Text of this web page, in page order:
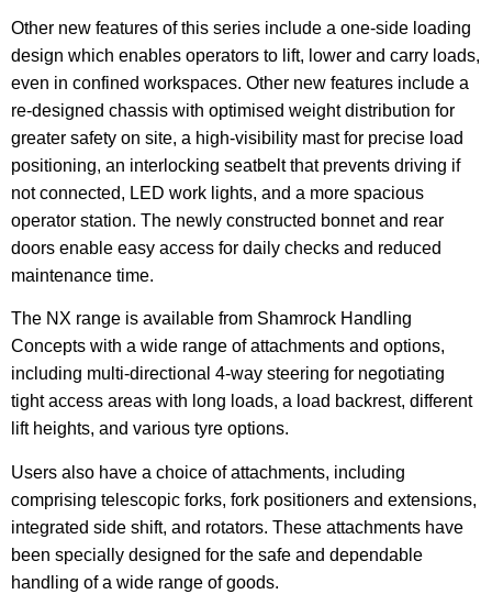
Other new features of this series include a one-side loading
design which enables operators to lift, lower and carry loads,
even in confined workspaces. Other new features include a
re-designed chassis with optimised weight distribution for
greater safety on site, a high-visibility mast for precise load
positioning, an interlocking seatbelt that prevents driving if
not connected, LED work lights, and a more spacious
operator station. The newly constructed bonnet and rear
doors enable easy access for daily checks and reduced
maintenance time.
The NX range is available from Shamrock Handling
Concepts with a wide range of attachments and options,
including multi-directional 4-way steering for negotiating
tight access areas with long loads, a load backrest, different
lift heights, and various tyre options.
Users also have a choice of attachments, including
comprising telescopic forks, fork positioners and extensions,
integrated side shift, and rotators. These attachments have
been specially designed for the safe and dependable
handling of a wide range of goods.